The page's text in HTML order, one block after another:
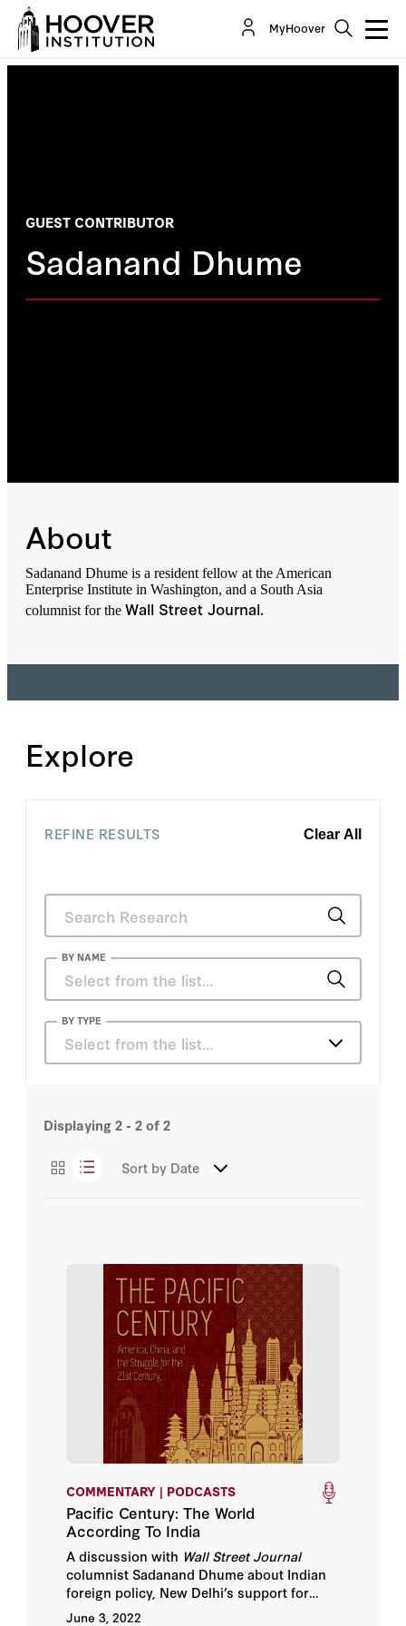
MyHoover
GUEST CONTRIBUTOR
Sadanand Dhume
About
Sadanand Dhume is a resident fellow at the American
Enterprise Institute in Washington, and a South Asia
columnist for the Wall Street Journal.
Explore
REFINE RESULTS Clear All
BY NAME
Sadanand Dhume
Michael Auslin
BY TYPE
Select from the list…
Podcasts
Displaying2 - 2of2
Sort by Date
COMMENTARY | PODCASTS
Pacific Century: The World
According To India
A discussion with Wall Street Journal
columnist Sadanand Dhume about Indian
foreign policy, New Delhi’s support for
Russia, what India gets out of the Quad,
June 3, 2022